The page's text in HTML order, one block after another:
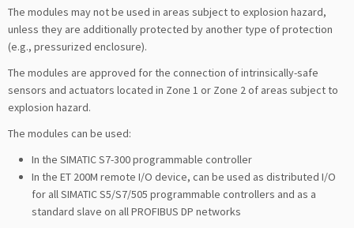
The modules may not be used in areas subject to explosion hazard,
unless they are additionally protected by another type of protection
(e.g., pressurized enclosure).
The modules are approved for the connection of intrinsically-safe
sensors and actuators located in Zone 1 or Zone 2 of areas subject to
explosion hazard.
The modules can be used:
In the SIMATIC S7-300 programmable controller
In the ET 200M remote I/O device, can be used as distributed I/O
for all SIMATIC S5/S7/505 programmable controllers and as a
standard slave on all PROFIBUS DP networks